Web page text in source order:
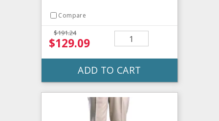
Compare
$191.24
$129.09
ADD TO CART